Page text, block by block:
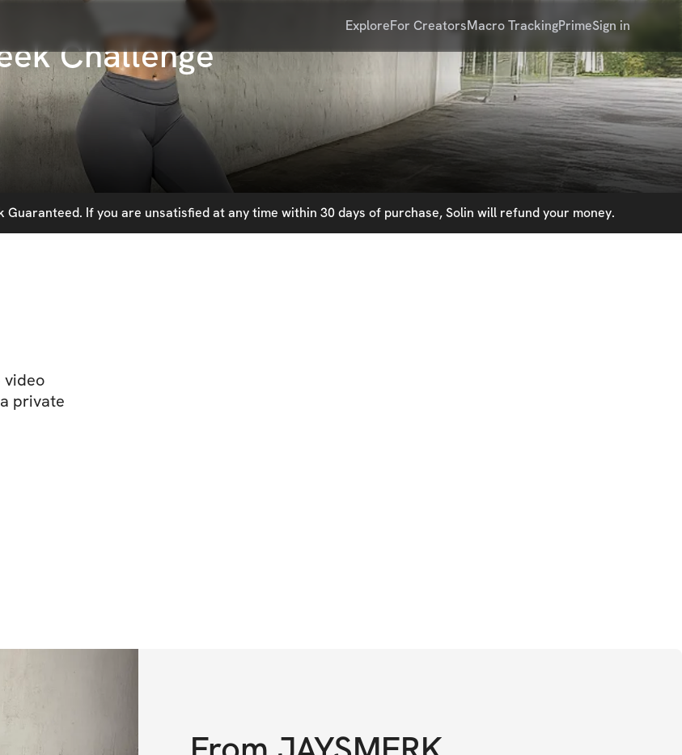
ExploreFor CreatorsMacro TrackingPrimeSign in
Challenge
Guaranteed. If you are unsatisfied at any time within 30 days of purchase, Solin will refund your money.
video
private